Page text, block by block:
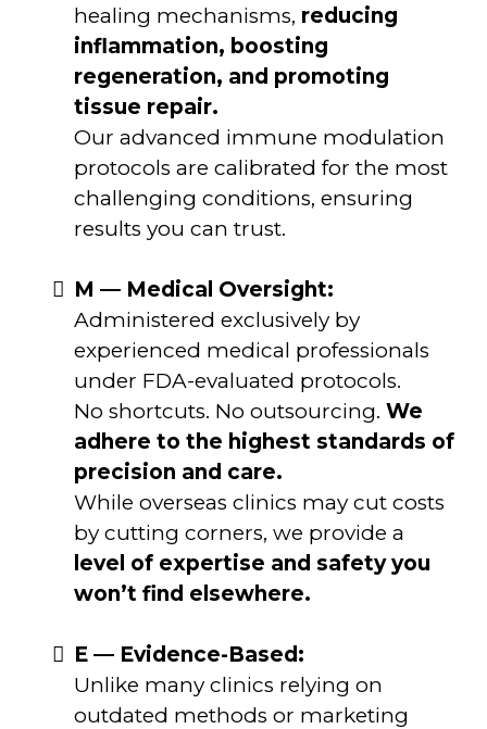
healing mechanisms, reducing
inflammation, boosting
regeneration, and promoting
tissue repair.
Our advanced immune modulation
protocols are calibrated for the most
challenging conditions, ensuring
results you can trust.
M — Medical Oversight:
Administered exclusively by
experienced medical professionals
under FDA-evaluated protocols.
No shortcuts. No outsourcing. We
adhere to the highest standards of
precision and care.
While overseas clinics may cut costs
by cutting corners, we provide a
level of expertise and safety you
won’t find elsewhere.
E — Evidence-Based:
Unlike many clinics relying on
outdated methods or marketing